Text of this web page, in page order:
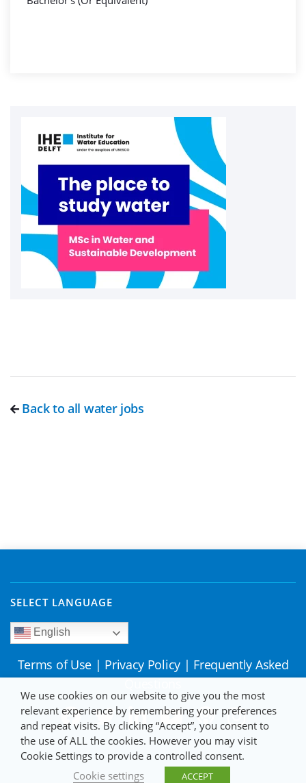
Back to all water jobs
SELECT LANGUAGE
English
Terms of Use | Privacy Policy | Frequently Asked
We use cookies on our website to give you the most
relevant experience by remembering your preferences
and repeat visits. By clicking “Accept”, you consent to
the use of ALL the cookies. However you may visit
Cookie Settings to provide a controlled consent.
Cookie settings
ACCEPT